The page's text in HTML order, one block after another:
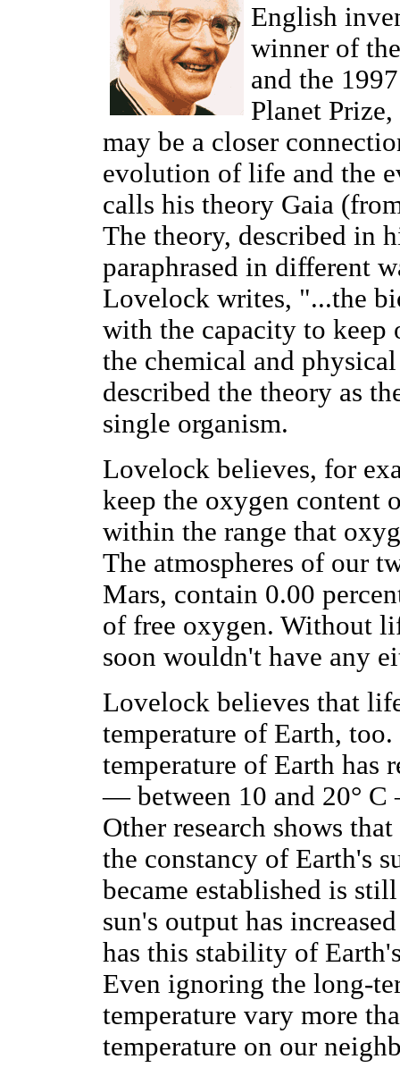
English
winner of
and the
Planet
may be a closer
evolution of life and the
calls his theory Gaia
The theory, described in
paraphrased in different
Lovelock writes, "...the
with the capacity to
the chemical and
described the theory as
single organism.
Lovelock believes, for
keep the oxygen content
within the range that
The atmospheres of our
Mars, contain 0.00
of free oxygen. Without
soon wouldn't have any
Lovelock believes that
temperature of Earth, too.
temperature of Earth has
— between 10 and 20°
Other research shows
the constancy of Earth's
became established is
sun's output has
has this stability of
Even ignoring the long-
temperature vary more
temperature on our